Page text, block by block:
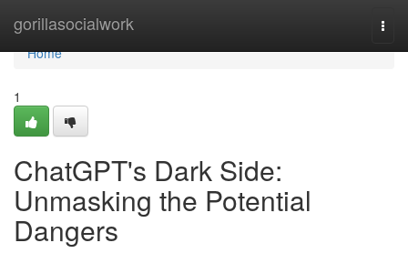
gorillasocialwork
Home
Home
1
ChatGPT's Dark Side:
Unmasking the Potential
Dangers